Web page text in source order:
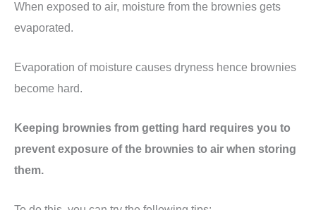
When exposed to air, moisture from the brownies gets
evaporated.
Evaporation of moisture causes dryness hence brownies
become hard.
Keeping brownies from getting hard requires you to
prevent exposure of the brownies to air when storing
them.